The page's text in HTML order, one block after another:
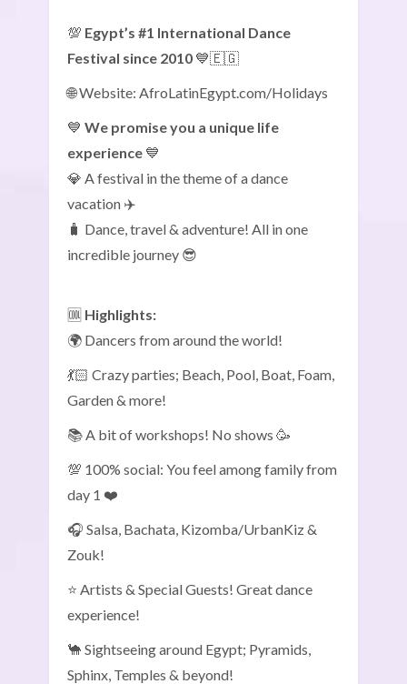
💯 Egypt’s #1 International Dance
Festival since 2010 💙🇪🇬
🌐 Website: AfroLatinEgypt.com/Holidays
💙 We promise you a unique life
experience 💙
💎 A festival in the theme of a dance
vacation ✈️
🧳 Dance, travel & adventure! All in one
incredible journey 😎
🆒 Highlights:
🌍 Dancers from around the world!
💃🏻 Crazy parties; Beach, Pool, Boat, Foam,
Garden & more!
📚 A bit of workshops! No shows 🥳
💯 100% social: You feel among family from
day 1 ❤️
🎧 Salsa, Bachata, Kizomba/UrbanKiz &
Zouk!
⭐ Artists & Special Guests! Great dance
experience!
🐪 Sightseeing around Egypt; Pyramids,
Sphinx, Temples & beyond!